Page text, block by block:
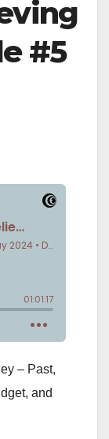
#5
– Past,
and